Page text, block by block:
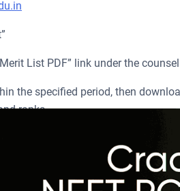
List PDF” link under the
the specified period, then
ranks.
list.
Live Power Pack